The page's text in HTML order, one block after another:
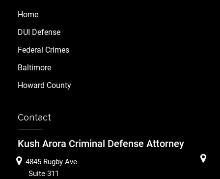
Home
DUI Defense
Federal Crimes
Baltimore
Howard County
Contact
Kush Arora Criminal Defense Attorney
4845 Rugby Ave
Suite 311